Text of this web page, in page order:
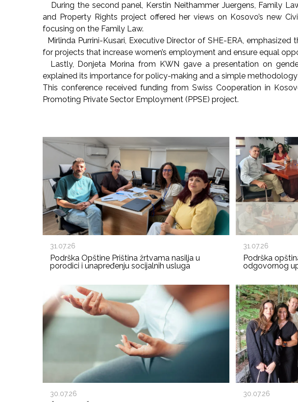
During the second panel, Kerstin Neithammer Juergens, Family
and Property Rights project offered her views on Kosovo’s new
focusing on the Family Law.
Mirlinda Purrini-Kusari, Executive Director of SHE-ERA,
for projects that increase women’s employment and ensure equal
Lastly, Donjeta Morina from KWN gave a presentation on
explained its importance for policy-making and a simple
This conference received funding from Swiss Cooperation in
Promoting Private Sector Employment (PPSE) project.
31.07.26
Podrška Opštine Priština žrtvama nasilja u
porodici i unapređenju socijalnih usluga
31.07.26
Podrška
odgovornog
30.07.26 30.07.26